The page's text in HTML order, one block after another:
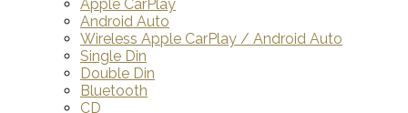
Apple CarPlay
Android Auto
Wireless Apple CarPlay / Android Auto
Single Din
Double Din
Bluetooth
CD